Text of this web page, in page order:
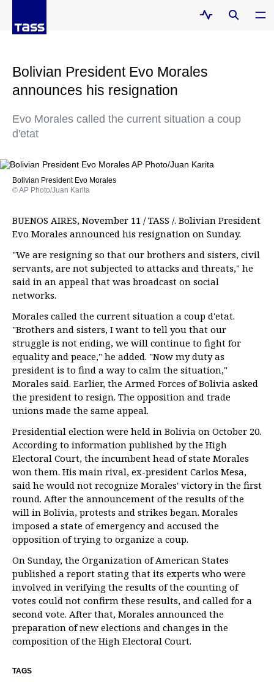
Bolivian President Evo Morales
announces his resignation
Evo Morales called the current situation a coup
d'etat
Bolivian President Evo Morales
© AP Photo/Juan Karita
BUENOS AIRES, November 11 / TASS /. Bolivian President
Evo Morales announced his resignation on Sunday.
"We are resigning so that our brothers and sisters, civil
servants, are not subjected to attacks and threats," he
said in an appeal that was broadcast on social
networks.
Morales called the current situation a coup d'etat.
"Brothers and sisters, I want to tell you that our
struggle is not ending, we will continue to fight for
equality and peace," he added. "Now my duty as
president is to find a way to calm the situation,"
Morales said. Earlier, the Armed Forces of Bolivia asked
the president to resign. The opposition and trade
unions made the same appeal.
Presidential election were held in Bolivia on October 20.
According to information published by the High
Electoral Court, the incumbent head of state Morales
won them. His main rival, ex-president Carlos Mesa,
said he would not recognize Morales' victory in the first
round. After the announcement of the results of the
will in Bolivia, protests and strikes began. Morales
imposed a state of emergency and accused the
opposition of trying to organize a coup.
On Sunday, the Organization of American States
published a report stating that its experts who were
involved in verifying the results of the counting of
votes could not confirm these results, and called for a
second vote. After that, Morales announced the
preparation of new elections and changes in the
composition of the High Electoral Court.
TAGS